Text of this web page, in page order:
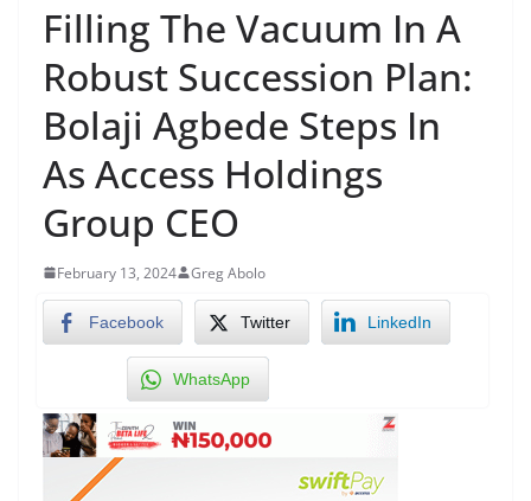
Filling The Vacuum In A
Robust Succession Plan:
Bolaji Agbede Steps In
As Access Holdings
Group CEO
February 13, 2024 Greg Abolo
Facebook Twitter LinkedIn
WhatsApp